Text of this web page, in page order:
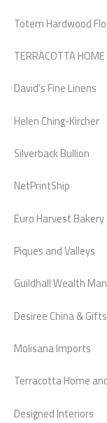
Totem Hardwood
TERRACOTTA
David’s Fine Linens
Helen Ching-Kircher
Silverback Bullion
NetPrintShip
Euro Harvest Bakery
Piques and Valleys
Guildhall Wealth
Desiree China & Gifts
Molisana Imports
Terracotta Home
Designed Interiors